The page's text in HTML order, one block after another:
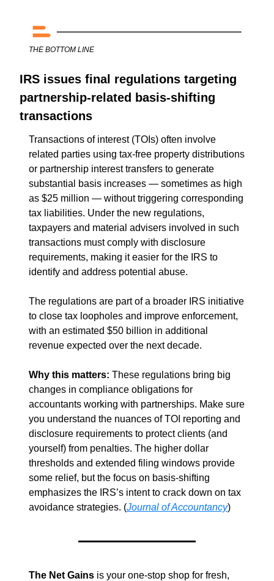
THE BOTTOM LINE
IRS issues final regulations targeting
partnership-related basis-shifting
transactions
Transactions of interest (TOIs) often involve
related parties using tax-free property distributions
or partnership interest transfers to generate
substantial basis increases — sometimes as high
as $25 million — without triggering corresponding
tax liabilities. Under the new regulations,
taxpayers and material advisers involved in such
transactions must comply with disclosure
requirements, making it easier for the IRS to
identify and address potential abuse.
The regulations are part of a broader IRS initiative
to close tax loopholes and improve enforcement,
with an estimated $50 billion in additional
revenue expected over the next decade.
Why this matters: These regulations bring big
changes in compliance obligations for
accountants working with partnerships. Make sure
you understand the nuances of TOI reporting and
disclosure requirements to protect clients (and
yourself) from penalties. The higher dollar
thresholds and extended filing windows provide
some relief, but the focus on basis-shifting
emphasizes the IRS’s intent to crack down on tax
avoidance strategies. (Journal of Accountancy)
The Net Gains is your one-stop shop for fresh,